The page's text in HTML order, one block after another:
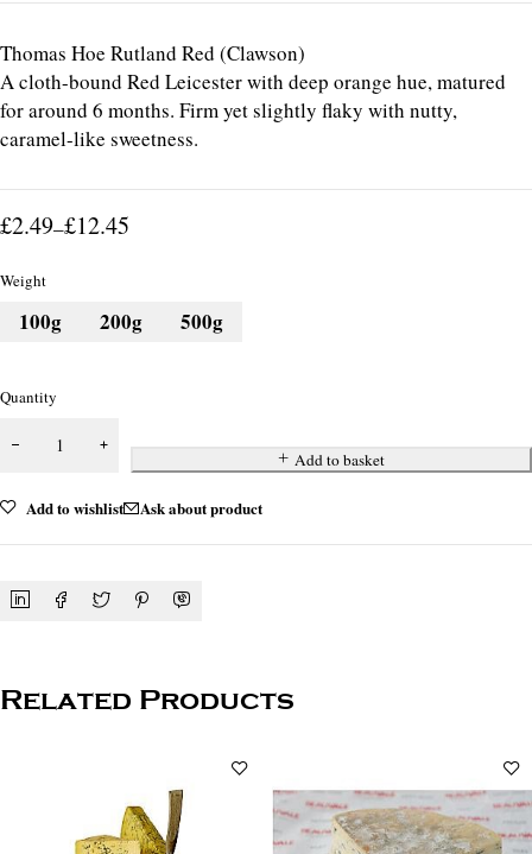
Thomas Hoe Rutland Red (Clawson)
A cloth-bound Red Leicester with deep orange hue, matured
for around 6 months. Firm yet slightly flaky with nutty,
caramel-like sweetness.
£2.49–£12.45
Weight
100g 200g 500g
Quantity
Add to basket
Add to wishlist Ask about product
Related Products